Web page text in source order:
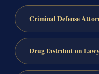
Criminal Defense
Drug Distribution